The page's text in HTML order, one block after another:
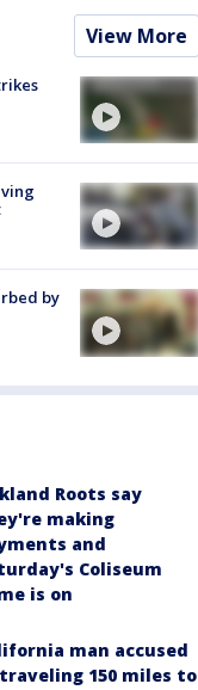
View More
by
Roots say
making
and
Coliseum
is on
man accused
150 miles to